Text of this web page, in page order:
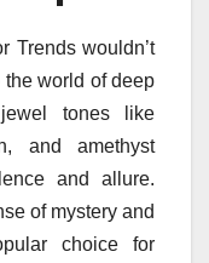
Trends wouldn’t
world of deep
tones like
and amethyst
and allure.
of mystery and
choice for